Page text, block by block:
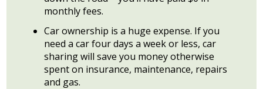
monthly fees.
Car ownership is a huge expense. If you
need a car four days a week or less, car
sharing will save you money otherwise
spent on insurance, maintenance, repairs
and gas.